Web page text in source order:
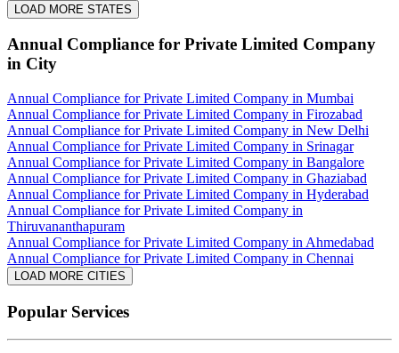
LOAD MORE STATES
Annual Compliance for Private Limited Company
in City
Annual Compliance for Private Limited Company in Mumbai
Annual Compliance for Private Limited Company in Firozabad
Annual Compliance for Private Limited Company in New Delhi
Annual Compliance for Private Limited Company in Srinagar
Annual Compliance for Private Limited Company in Bangalore
Annual Compliance for Private Limited Company in Ghaziabad
Annual Compliance for Private Limited Company in Hyderabad
Annual Compliance for Private Limited Company in
Thiruvananthapuram
Annual Compliance for Private Limited Company in Ahmedabad
Annual Compliance for Private Limited Company in Chennai
LOAD MORE CITIES
Popular Services